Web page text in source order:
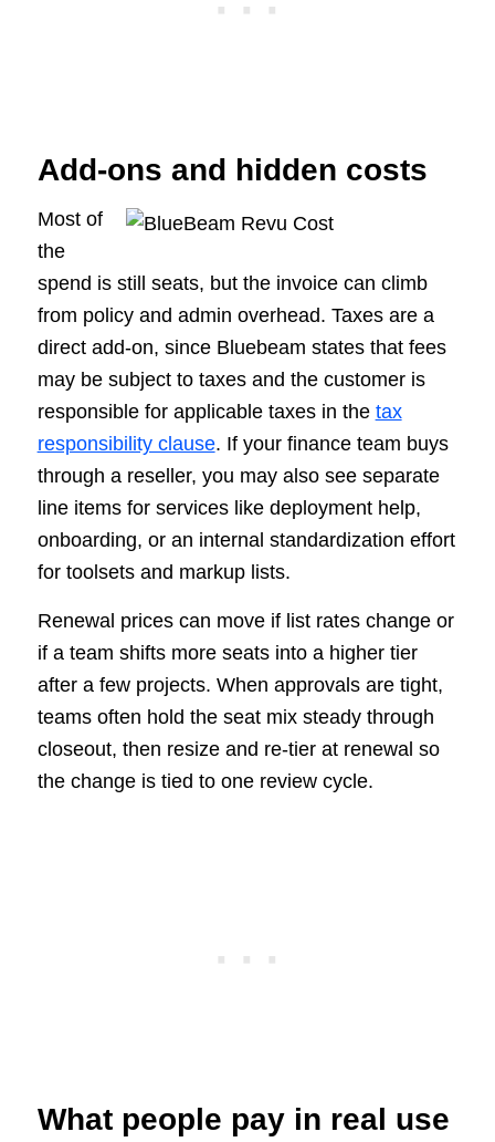
Add-ons and hidden costs
Most of
the
spend is still seats, but the invoice can climb
from policy and admin overhead. Taxes are a
direct add-on, since Bluebeam states that fees
may be subject to taxes and the customer is
responsible for applicable taxes in the tax
responsibility clause. If your finance team buys
through a reseller, you may also see separate
line items for services like deployment help,
onboarding, or an internal standardization effort
for toolsets and markup lists.
Renewal prices can move if list rates change or
if a team shifts more seats into a higher tier
after a few projects. When approvals are tight,
teams often hold the seat mix steady through
closeout, then resize and re-tier at renewal so
the change is tied to one review cycle.
What people pay in real use